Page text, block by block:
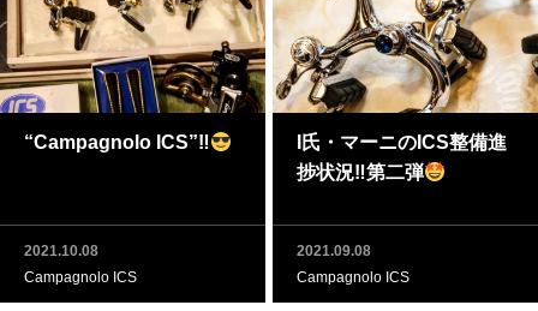
“Campagnolo ICS”‼
2021.10.08
Campagnolo ICS
I氏・マーニのICS整備進
捗状況‼第二弾
2021.09.08
Campagnolo ICS